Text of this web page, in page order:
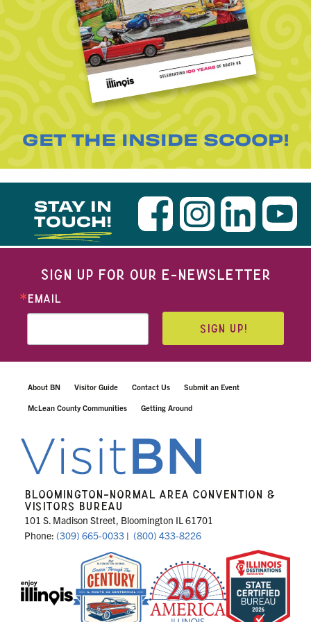
GET THE INSIDE SCOOP!
STAY IN
TOUCH!
SIGN UP FOR OUR E-NEWSLETTER
EMAIL
SIGN UP!
About BN Visitor Guide Contact Us Submit an Event
McLean County Communities Getting Around
BLOOMINGTON-NORMAL AREA CONVENTION &
VISITORS BUREAU
101 S. Madison Street, Bloomington IL 61701
Phone: (309) 665-0033 | (800) 433-8226